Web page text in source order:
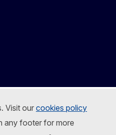
Visit ourcookies policy
any footer for more